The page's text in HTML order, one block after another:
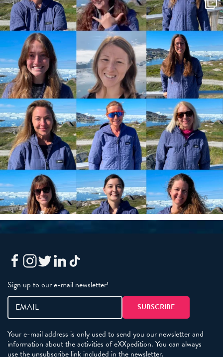
Sign up to our e-mail newsletter!
Your e-mail address is only used to send you our newsletter and
information about the activities of eXXpedition. You can always
use the unsubscribe link included in the newsletter.